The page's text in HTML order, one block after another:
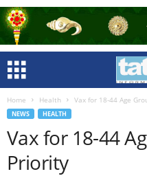
Home Health Vax for 18-44 Age
NEWS HEALTH
Vax for 18-44
Priority